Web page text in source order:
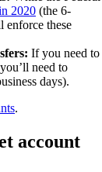
2020 (the 6-
enforce these
If you need to
need to
days).
.
account